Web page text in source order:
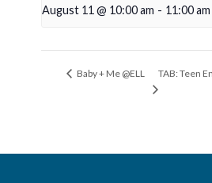
August 11 @ 10:00 am - 11:00 am
Baby + Me @ELL TAB: Teen